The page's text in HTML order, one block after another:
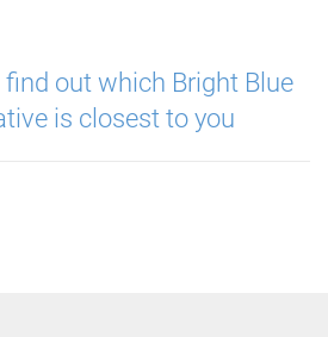
out which Bright Blue
is closest to you